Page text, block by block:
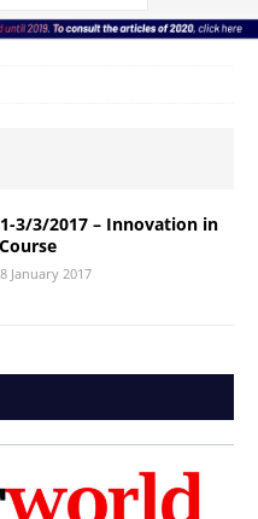
3/3/2017 – Innovation in
January 2017